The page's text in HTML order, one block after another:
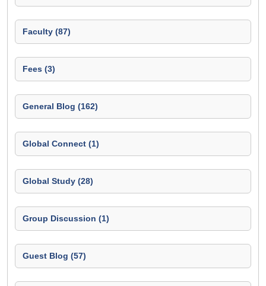
Faculty (87)
Fees (3)
General Blog (162)
Global Connect (1)
Global Study (28)
Group Discussion (1)
Guest Blog (57)